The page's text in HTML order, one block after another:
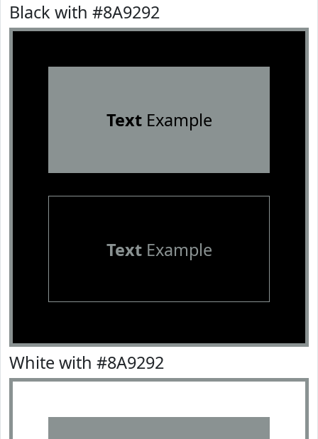
Black with #8A9292
TextExample
TextExample
White with #8A9292